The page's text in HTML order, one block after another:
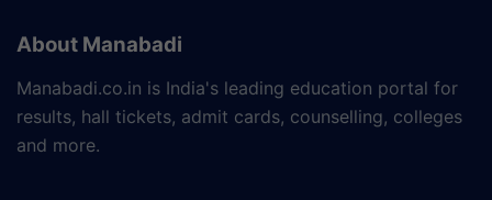
About Manabadi
Manabadi.co.in is India's leading education portal for
results, hall tickets, admit cards, counselling, colleges
and more.